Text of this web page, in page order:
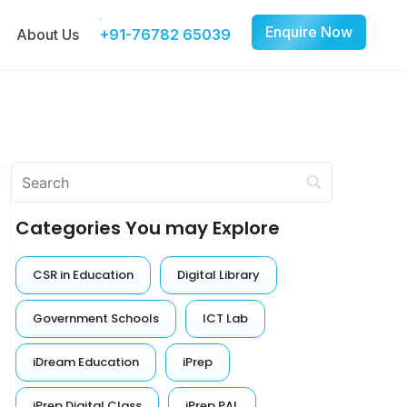
About Us +91-76782 65039 Enquire Now
Categories You may Explore
CSR in Education Digital Library
Government Schools ICT Lab
iDream Education iPrep